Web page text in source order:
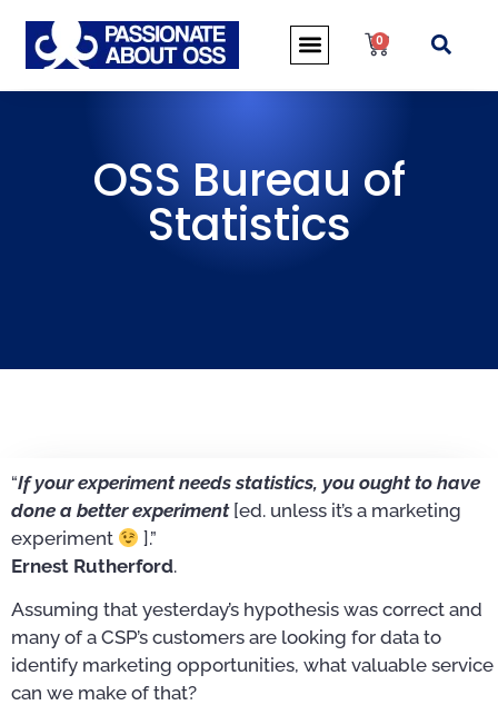
0
OSS Bureau of
Statistics
“If your experiment needs statistics, you ought to have
done a better experiment[ed. unless it’s a marketing
experiment
].”
Ernest Rutherford.
Assuming that yesterday’s hypothesis was correct and
many of a CSP’s customers are looking for data to
identify marketing opportunities, what valuable service
can we make of that?